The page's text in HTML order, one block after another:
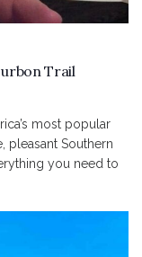
Trail
most popular
pleasant Southern
you need to